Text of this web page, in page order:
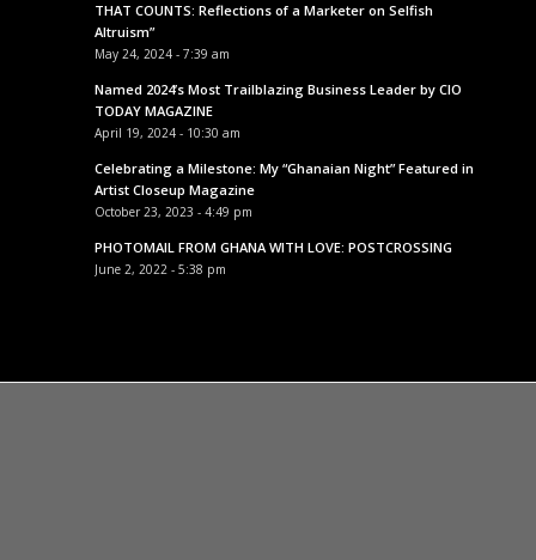
THAT COUNTS: Reflections of a Marketer on Selfish
Altruism”
May 24, 2024 - 7:39 am
Named 2024’s Most Trailblazing Business Leader by CIO
TODAY MAGAZINE
April 19, 2024 - 10:30 am
Celebrating a Milestone: My “Ghanaian Night” Featured in
Artist Closeup Magazine
October 23, 2023 - 4:49 pm
PHOTOMAIL FROM GHANA WITH LOVE: POSTCROSSING
June 2, 2022 - 5:38 pm